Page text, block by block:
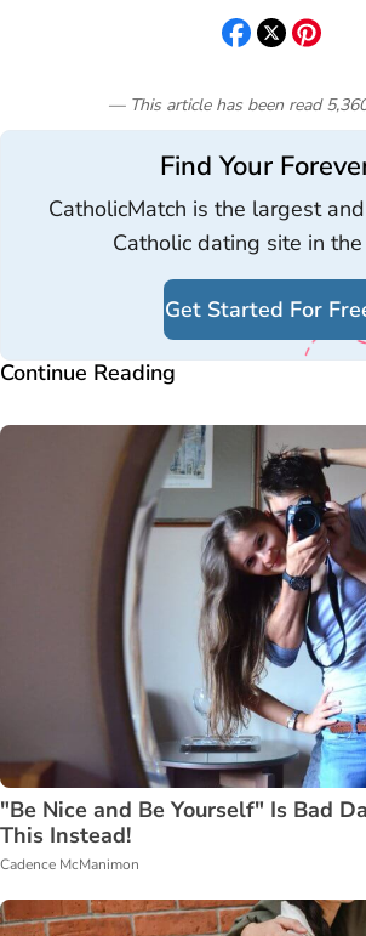
— This article has been read
Find Your
CatholicMatch is the largest
Catholic dating site in
Get Started For
Continue Reading
"Be Nice and Be Yourself" Is Bad
This Instead!
Cadence McManimon